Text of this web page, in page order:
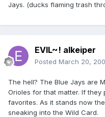
Jays. (ducks flaming trash
EVIL~! alkeiper
Posted March 20,
The hell? The Blue Jays are
Orioles for that matter. If
favorites. As it stands now
sneaking into the Wild Card.